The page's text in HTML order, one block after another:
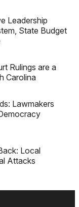
Leadership
State Budget
Rulings are a
Carolina
Lawmakers
Local
Attacks